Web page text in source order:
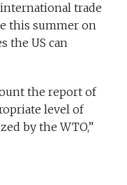
trade
this summer on
the US can
the report of
level of
by the WTO,”